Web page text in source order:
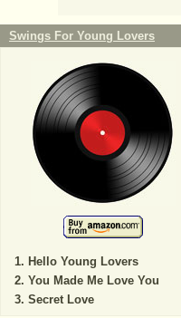
Swings For Young Lovers
Hello Young Lovers
You Made Me Love You
Secret Love